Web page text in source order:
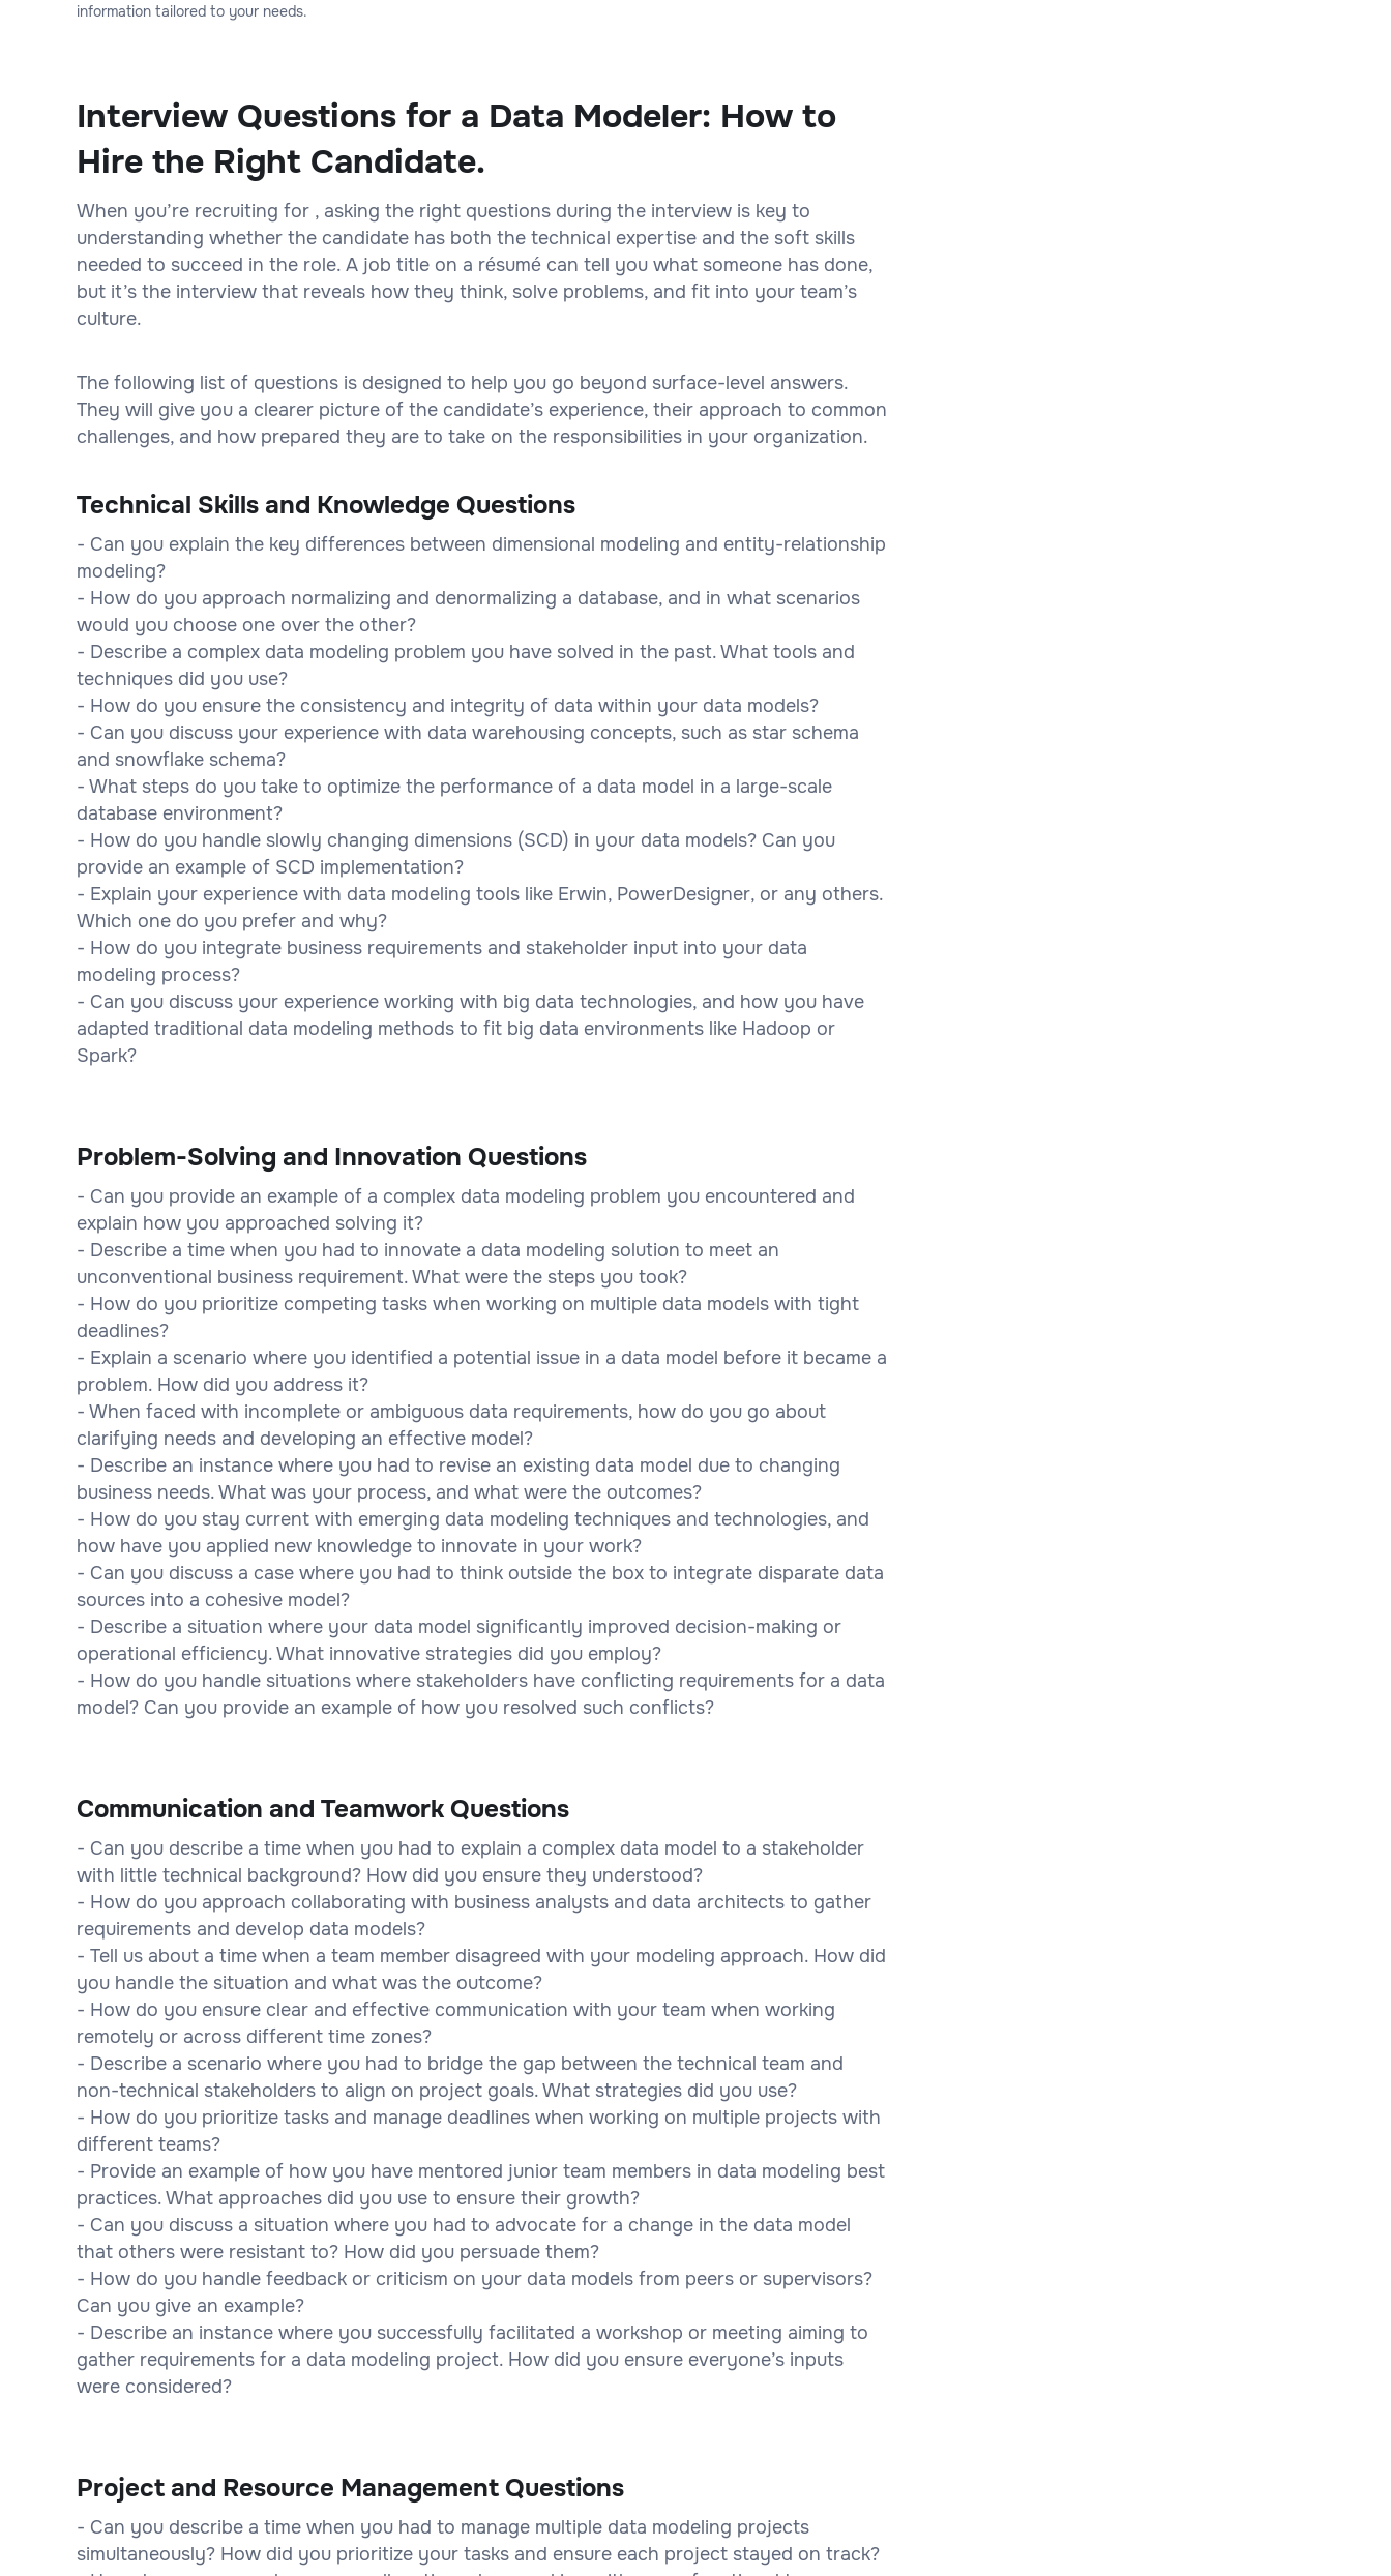
information tailored to your needs.
Interview Questions for a Data Modeler: How to
Hire the Right Candidate.
When you’re recruiting for , asking the right questions during the interview is key to
understanding whether the candidate has both the technical expertise and the soft skills
needed to succeed in the role. A job title on a résumé can tell you what someone has done,
but it’s the interview that reveals how they think, solve problems, and fit into your team’s
culture.
The following list of questions is designed to help you go beyond surface-level answers.
They will give you a clearer picture of the candidate’s experience, their approach to common
challenges, and how prepared they are to take on the responsibilities in your organization.
Technical Skills and Knowledge Questions
- Can you explain the key differences between dimensional modeling and entity-relationship
modeling?
- How do you approach normalizing and denormalizing a database, and in what scenarios
would you choose one over the other?
- Describe a complex data modeling problem you have solved in the past. What tools and
techniques did you use?
- How do you ensure the consistency and integrity of data within your data models?
- Can you discuss your experience with data warehousing concepts, such as star schema
and snowflake schema?
- What steps do you take to optimize the performance of a data model in a large-scale
database environment?
- How do you handle slowly changing dimensions (SCD) in your data models? Can you
provide an example of SCD implementation?
- Explain your experience with data modeling tools like Erwin, PowerDesigner, or any others.
Which one do you prefer and why?
- How do you integrate business requirements and stakeholder input into your data
modeling process?
- Can you discuss your experience working with big data technologies, and how you have
adapted traditional data modeling methods to fit big data environments like Hadoop or
Spark?
Problem-Solving and Innovation Questions
- Can you provide an example of a complex data modeling problem you encountered and
explain how you approached solving it?
- Describe a time when you had to innovate a data modeling solution to meet an
unconventional business requirement. What were the steps you took?
- How do you prioritize competing tasks when working on multiple data models with tight
deadlines?
- Explain a scenario where you identified a potential issue in a data model before it became a
problem. How did you address it?
- When faced with incomplete or ambiguous data requirements, how do you go about
clarifying needs and developing an effective model?
- Describe an instance where you had to revise an existing data model due to changing
business needs. What was your process, and what were the outcomes?
- How do you stay current with emerging data modeling techniques and technologies, and
how have you applied new knowledge to innovate in your work?
- Can you discuss a case where you had to think outside the box to integrate disparate data
sources into a cohesive model?
- Describe a situation where your data model significantly improved decision-making or
operational efficiency. What innovative strategies did you employ?
- How do you handle situations where stakeholders have conflicting requirements for a data
model? Can you provide an example of how you resolved such conflicts?
Communication and Teamwork Questions
- Can you describe a time when you had to explain a complex data model to a stakeholder
with little technical background? How did you ensure they understood?
- How do you approach collaborating with business analysts and data architects to gather
requirements and develop data models?
- Tell us about a time when a team member disagreed with your modeling approach. How did
you handle the situation and what was the outcome?
- How do you ensure clear and effective communication with your team when working
remotely or across different time zones?
- Describe a scenario where you had to bridge the gap between the technical team and
non-technical stakeholders to align on project goals. What strategies did you use?
- How do you prioritize tasks and manage deadlines when working on multiple projects with
different teams?
- Provide an example of how you have mentored junior team members in data modeling best
practices. What approaches did you use to ensure their growth?
- Can you discuss a situation where you had to advocate for a change in the data model
that others were resistant to? How did you persuade them?
- How do you handle feedback or criticism on your data models from peers or supervisors?
Can you give an example?
- Describe an instance where you successfully facilitated a workshop or meeting aiming to
gather requirements for a data modeling project. How did you ensure everyone’s inputs
were considered?
Project and Resource Management Questions
- Can you describe a time when you had to manage multiple data modeling projects
simultaneously? How did you prioritize your tasks and ensure each project stayed on track?